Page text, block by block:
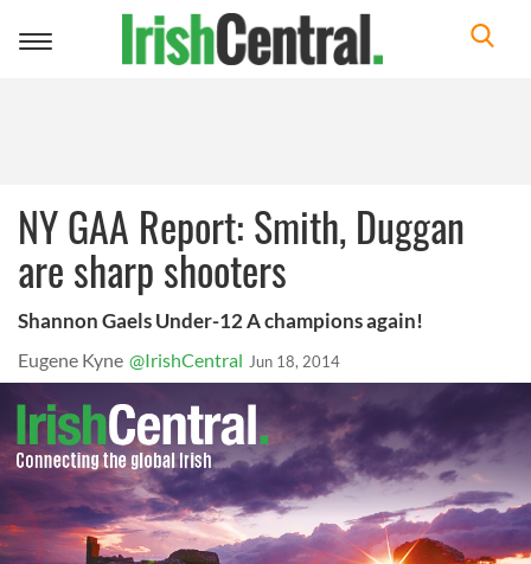
Toggle
NY GAA Report: Smith, Duggan
are sharp shooters
Shannon Gaels Under-12 A champions again!
Eugene Kyne @IrishCentral Jun 18, 2014